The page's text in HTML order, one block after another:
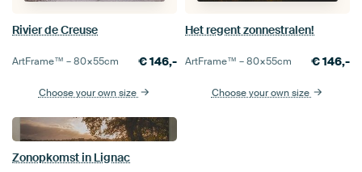
Rivier de Creuse
ArtFrame™ –80×55cm €146,-
Choose your own size
Het regent zonnestralen!
ArtFrame™ –80×55cm €146,-
Choose your own size
Zonopkomst in Lignac